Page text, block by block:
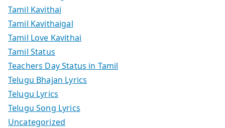
Tamil Kavithai
Tamil Kavithaigal
Tamil Love Kavithai
Tamil Status
Teachers Day Status in Tamil
Telugu Bhajan Lyrics
Telugu Lyrics
Telugu Song Lyrics
Uncategorized